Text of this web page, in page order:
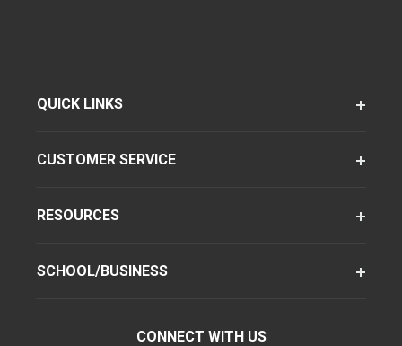
QUICK LINKS
CUSTOMER SERVICE
RESOURCES
SCHOOL/BUSINESS
CONNECT WITH US